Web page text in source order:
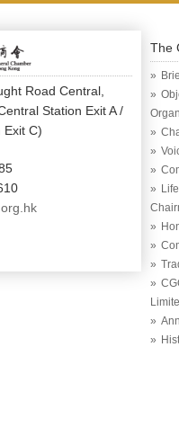
Road Central,
Station Exit A /
Exit C)
The